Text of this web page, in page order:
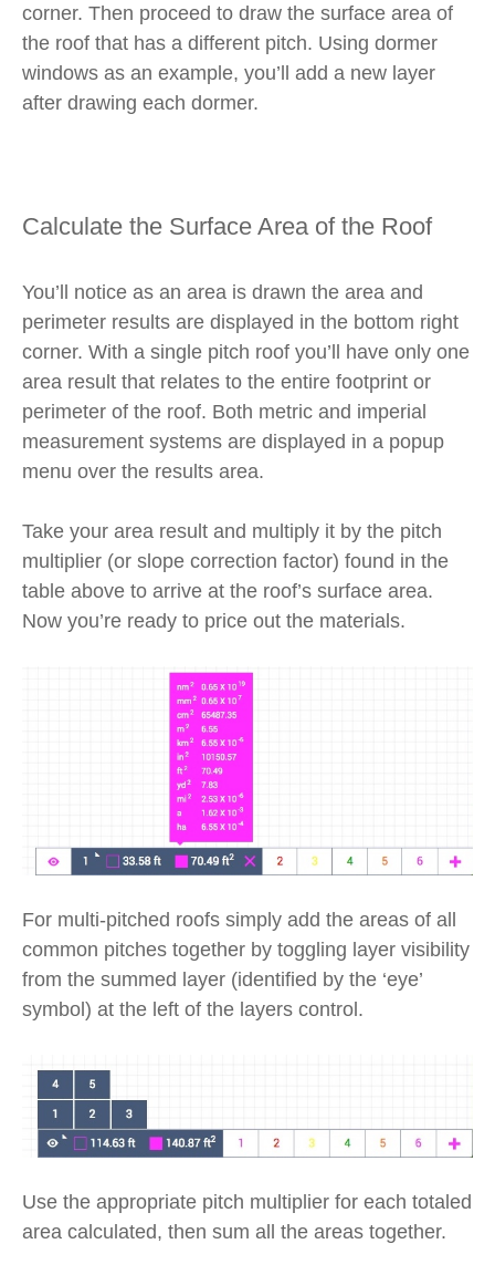
corner. Then proceed to draw the surface area of
the roof that has a different pitch. Using dormer
windows as an example, you’ll add a new layer
after drawing each dormer.
Calculate the Surface Area of the Roof
You’ll notice as an area is drawn the area and
perimeter results are displayed in the bottom right
corner. With a single pitch roof you’ll have only one
area result that relates to the entire footprint or
perimeter of the roof. Both metric and imperial
measurement systems are displayed in a popup
menu over the results area.
Take your area result and multiply it by the pitch
multiplier (or slope correction factor) found in the
table above to arrive at the roof’s surface area.
Now you’re ready to price out the materials.
For multi-pitched roofs simply add the areas of all
common pitches together by toggling layer visibility
from the summed layer (identified by the ‘eye’
symbol) at the left of the layers control.
Use the appropriate pitch multiplier for each totaled
area calculated, then sum all the areas together.